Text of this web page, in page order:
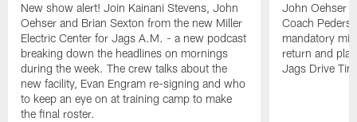
New show alert! Join Kainani Stevens, John
Oehser and Brian Sexton from the new Miller
Electric Center for Jags A.M. - a new podcast
breaking down the headlines on mornings
during the week. The crew talks about the
new facility, Evan Engram re-signing and who
to keep an eye on at training camp to make
the final roster.
John Oehser
Coach
mandatory
return and
Jags Drive